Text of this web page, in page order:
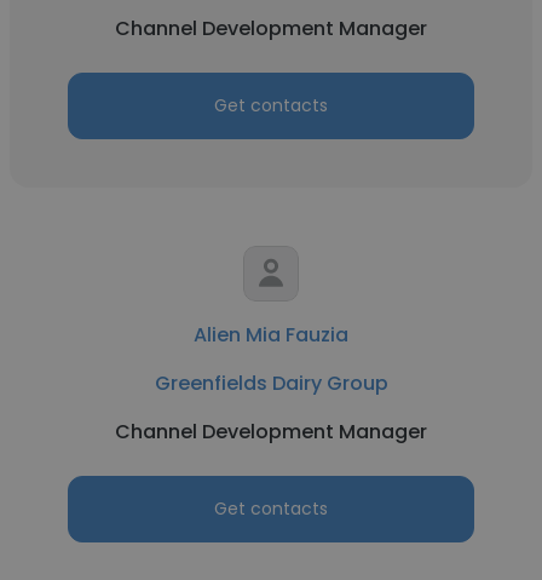
Channel Development Manager
Get contacts
Alien Mia Fauzia
Greenfields Dairy Group
Channel Development Manager
Get contacts